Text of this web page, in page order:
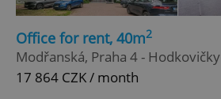
Office for rent, 40m2
Modřanská, Praha 4 - Hodkovičky
17 864 CZK / month